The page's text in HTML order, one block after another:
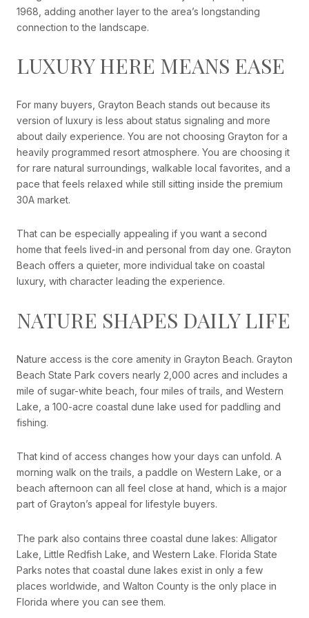
1968, adding another layer to the area’s longstanding
connection to the landscape.
LUXURY HERE MEANS EASE
For many buyers, Grayton Beach stands out because its
version of luxury is less about status signaling and more
about daily experience. You are not choosing Grayton for a
heavily programmed resort atmosphere. You are choosing it
for rare natural surroundings, walkable local favorites, and a
pace that feels relaxed while still sitting inside the premium
30A market.
That can be especially appealing if you want a second
home that feels lived-in and personal from day one. Grayton
Beach offers a quieter, more individual take on coastal
luxury, with character leading the experience.
NATURE SHAPES DAILY LIFE
Nature access is the core amenity in Grayton Beach. Grayton
Beach State Park covers nearly 2,000 acres and includes a
mile of sugar-white beach, four miles of trails, and Western
Lake, a 100-acre coastal dune lake used for paddling and
fishing.
That kind of access changes how your days can unfold. A
morning walk on the trails, a paddle on Western Lake, or a
beach afternoon can all feel close at hand, which is a major
part of Grayton’s appeal for lifestyle buyers.
The park also contains three coastal dune lakes: Alligator
Lake, Little Redfish Lake, and Western Lake. Florida State
Parks notes that coastal dune lakes exist in only a few
places worldwide, and Walton County is the only place in
Florida where you can see them.